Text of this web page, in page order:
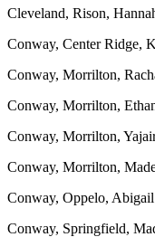
Cleveland, Rison,
Conway, Center Ridge,
Conway, Morrilton,
Conway, Morrilton,
Conway, Morrilton,
Conway, Morrilton,
Conway, Oppelo,
Conway, Springfield,